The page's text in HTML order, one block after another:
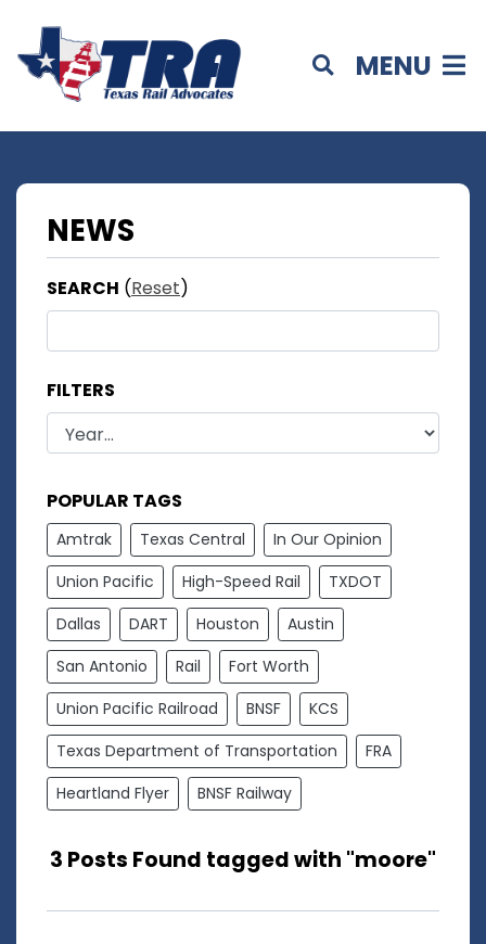
MENU
NEWS
SEARCH (Reset)
FILTERS
POPULAR TAGS
Amtrak Texas Central
In Our Opinion
Union Pacific
High-Speed Rail
TXDOT
Dallas
DART Houston
Austin
San Antonio
Rail
Fort Worth
Union Pacific Railroad
BNSF
KCS
Texas Department of Transportation
FRA
Heartland Flyer
BNSF Railway
3 Posts Found tagged with "moore"